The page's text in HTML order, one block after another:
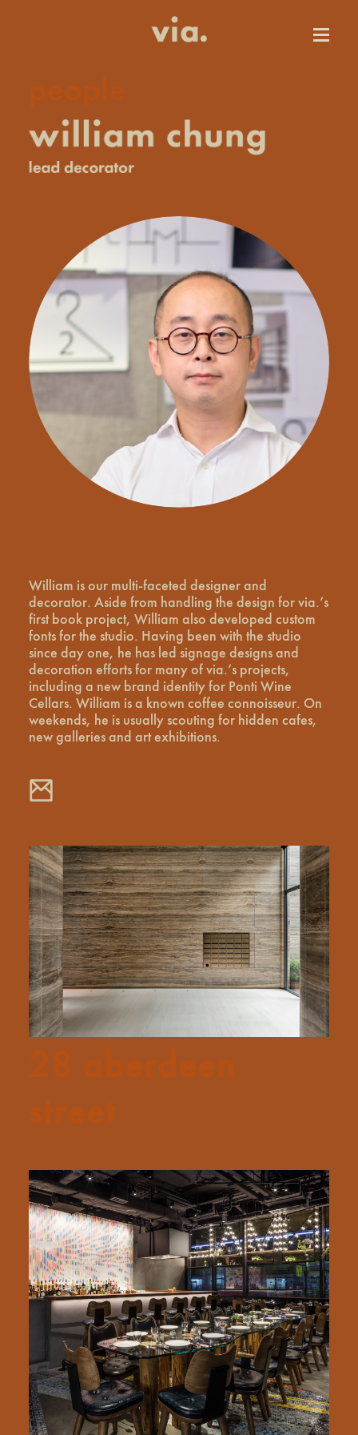
William is our multi-faceted designer and
decorator. Aside from handling the design for via.’s
first book project, William also developed custom
fonts for the studio. Having been with the studio
since day one, he has led signage designs and
decoration efforts for many of via.’s projects,
including a new brand identity for Ponti Wine
Cellars. William is a known coffee connoisseur. On
weekends, he is usually scouting for hidden cafes,
new galleries and art exhibitions.